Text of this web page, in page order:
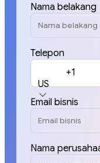
Nama belakang
Telepon
US
+1
Email bisnis
Nama